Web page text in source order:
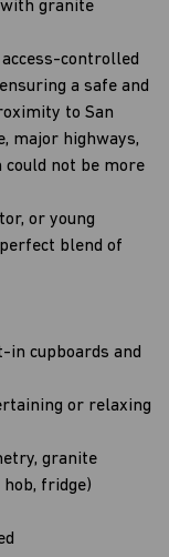
with granite
controlled
a safe and
to San
major highways,
not be more
or young
blend of
in cupboards and
or relaxing
granite
fridge)